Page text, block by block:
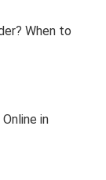
When to
in